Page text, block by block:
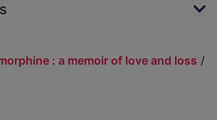
: a memoir of love and loss /